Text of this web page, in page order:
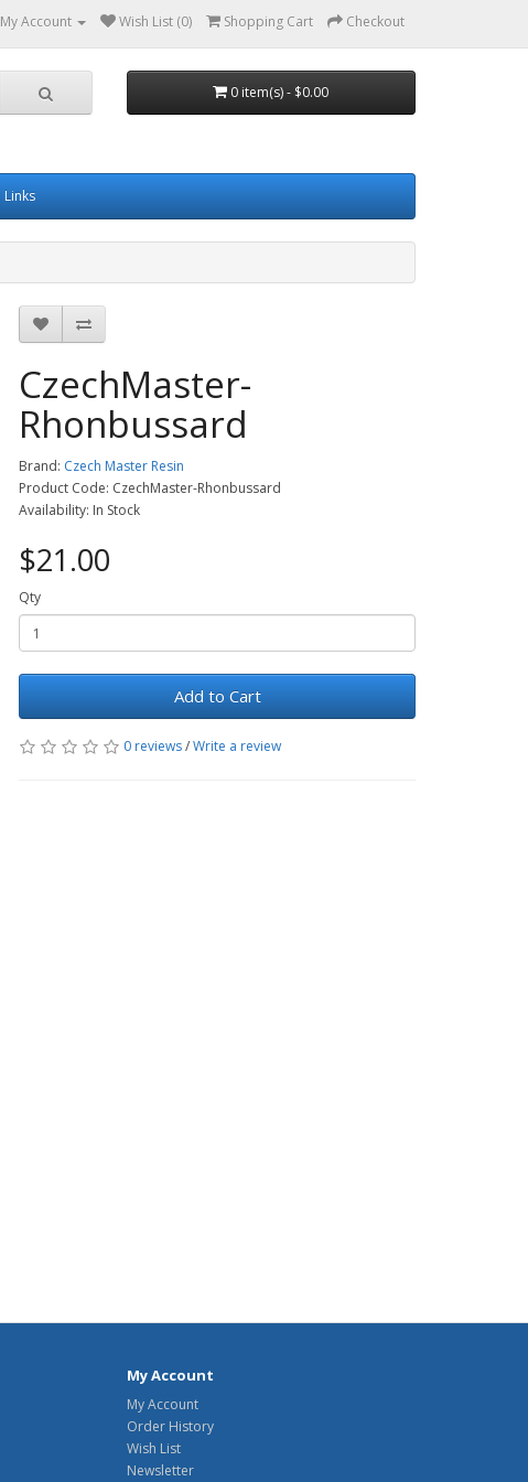
My Account Wish List (0) Shopping Cart Checkout
0 item(s) - $0.00
Links
CzechMaster-
Rhonbussard
Brand: Czech Master Resin
Product Code: CzechMaster-Rhonbussard
Availability: In Stock
$21.00
Qty
Add to Cart
0 reviews/Write a review
My Account
My Account
Order History
Wish List
Newsletter